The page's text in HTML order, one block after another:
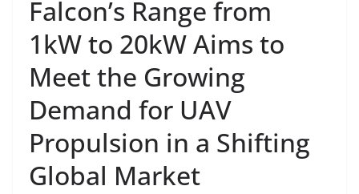
Falcon’s Range from
1kW to 20kW Aims to
Meet the Growing
Demand for UAV
Propulsion in a Shifting
Global Market